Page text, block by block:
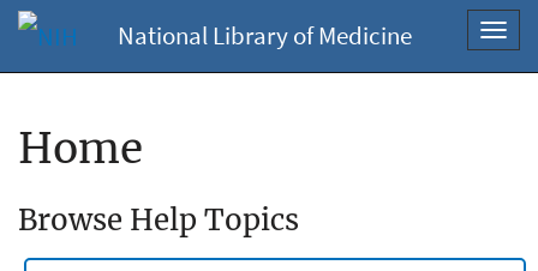
National Library of Medicine
Home
Browse Help Topics